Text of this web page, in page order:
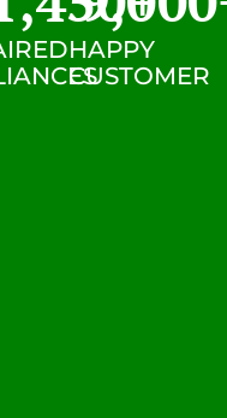
HAPPY
CUSTOMER